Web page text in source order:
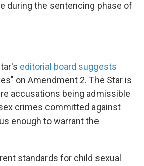
during the sentencing phase of
editorial board suggests
on Amendment 2. The Star is
accusations being admissible
crimes committed against
enough to warrant the
standards for child sexual